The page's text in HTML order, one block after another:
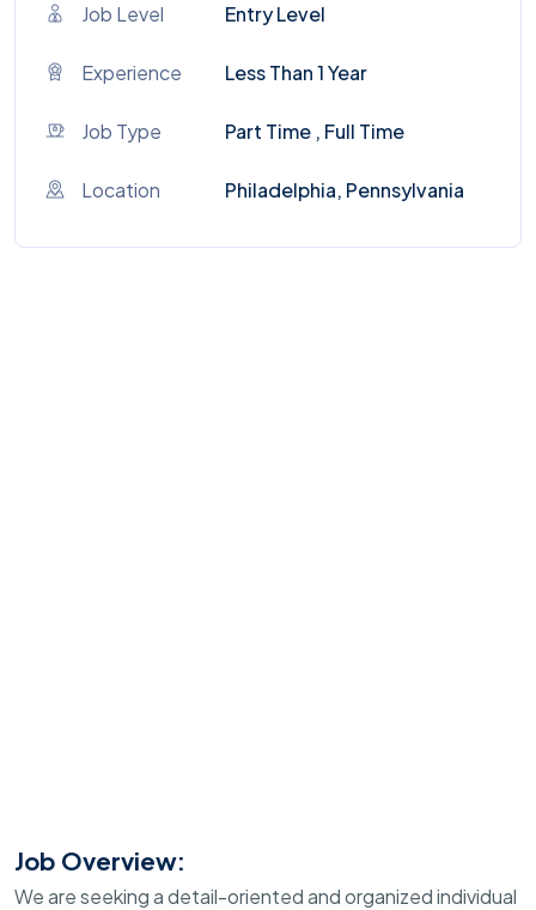
Job Level Entry Level
Experience Less Than 1 Year
Job Type Part Time , Full Time
Location Philadelphia, Pennsylvania
Job Overview:
We are seeking a detail-oriented and organized individual